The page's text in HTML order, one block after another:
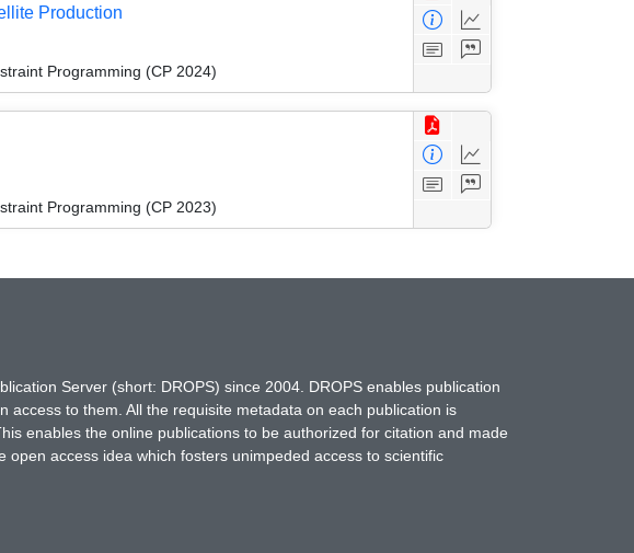
Production
Programming (CP 2024)
Programming (CP 2023)
Server (short: DROPS) since 2004. DROPS enables publication
to them. All the requisite metadata on each publication is
enables the online publications to be authorized for citation and made
access idea which fosters unimpeded access to scientific